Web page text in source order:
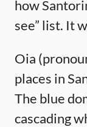
how
see” list. It
Oia
places in
The blue
cascading